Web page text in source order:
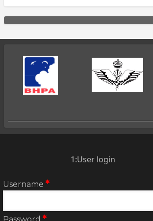
menu
1:User login
Username
Password